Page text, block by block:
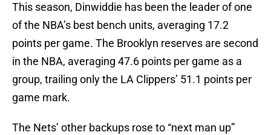
This season, Dinwiddie has been the leader of one
of the NBA’s best bench units, averaging 17.2
points per game. The Brooklyn reserves are second
in the NBA, averaging 47.6 points per game as a
group, trailing only the LA Clippers’ 51.1 points per
game mark.
The Nets’ other backups rose to “next man up”